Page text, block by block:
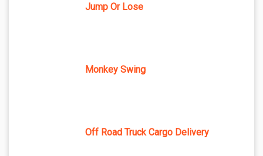
Jump Or Lose
Monkey Swing
Off Road Truck Cargo Delivery